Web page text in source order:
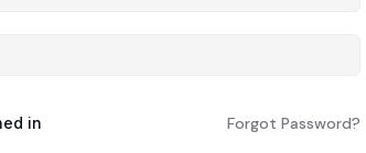
in Forgot Password?